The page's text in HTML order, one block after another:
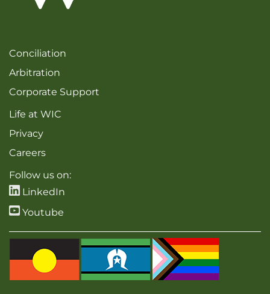
Conciliation
Arbitration
Corporate Support
Life at WIC
Privacy
Careers
Follow us on:
LinkedIn
Youtube